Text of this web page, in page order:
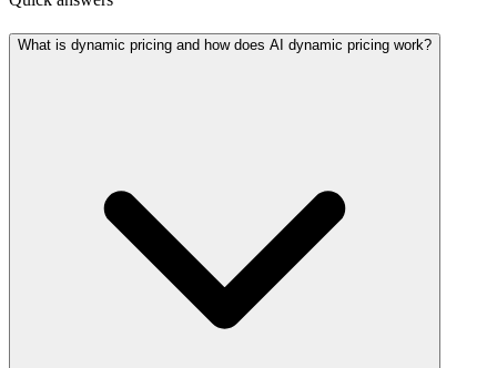
What is dynamic pricing and how does AI dynamic pricing work?